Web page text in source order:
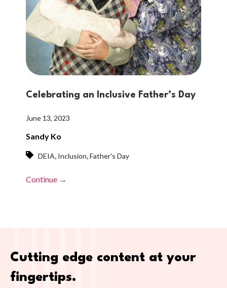
Celebrating an Inclusive Father’s Day
June 13, 2023
Sandy Ko
DEIA, Inclusion,Father's Day
Continue →
Cutting edge content at your
fingertips.